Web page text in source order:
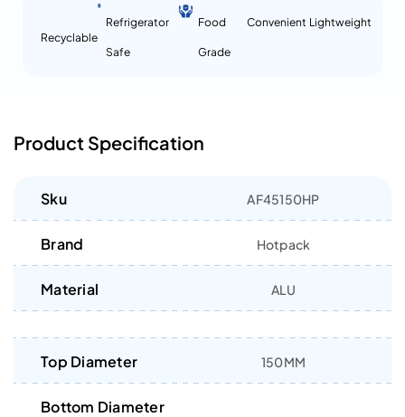
Recyclable
Refrigerator
Safe
Food
Grade
Convenient Lightweight
Product Specification
Sku AF45150HP
Brand Hotpack
Material ALU
Top Diameter 150MM
Bottom Diameter